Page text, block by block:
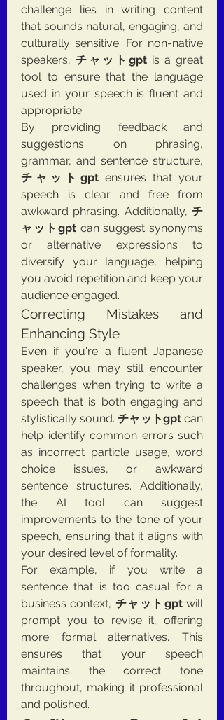
challenge lies in writing content
that sounds natural, engaging, and
culturally sensitive. For non-native
speakers, チャットgpt is a great
tool to ensure that the language
used in your speech is fluent and
appropriate.
By providing feedback and
suggestions on phrasing,
チャットgpt ensures that your
speech is clear and free from
awkward phrasing. Additionally, チ
ャットgpt can suggest synonyms
or alternative expressions to
diversify your language, helping
you avoid repetition and keep your
audience engaged.
Correcting Mistakes and
Enhancing Style
Even if you're a fluent Japanese
speaker, you may still encounter
challenges when trying to write a
speech that is both engaging and
stylistically sound. チャットgpt can
help identify common errors such
as incorrect particle usage, word
choice issues, or awkward
sentence structures. Additionally,
the AI tool can suggest
improvements to the tone of your
speech, ensuring that it aligns with
your desired level of formality.
For example, if you write a
sentence that is too casual for a
business context, チャットgpt will
prompt you to revise it, offering
more formal alternatives. This
ensures that your speech
maintains the correct tone
throughout, making it professional
and polished.